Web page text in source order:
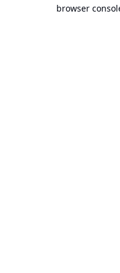
browser